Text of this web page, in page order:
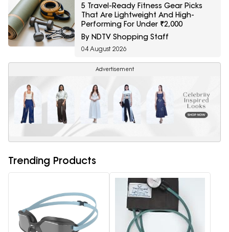
5 Travel-Ready Fitness Gear Picks
That Are Lightweight And High-
Performing For Under ₹2,000
By NDTV Shopping Staff
04 August 2026
Advertisement
Trending Products